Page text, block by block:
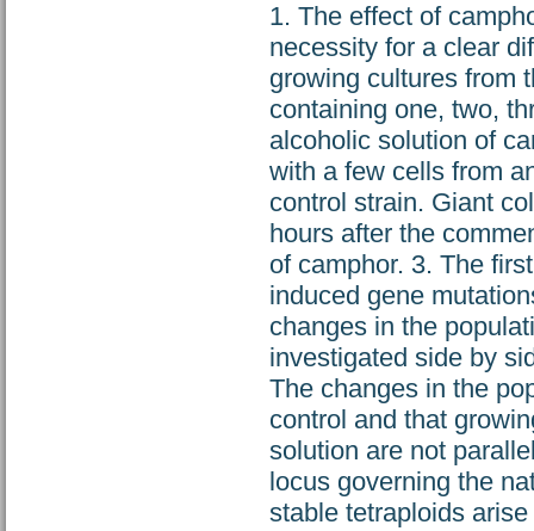
1. The effect of
necessity for a clear
growing cultures from
containing one, two,
alcoholic solution of
with a few cells from
control strain. Giant
hours after the
of camphor. 3. The
induced gene
changes in the
investigated side by
The changes in the
control and that
solution are not
locus governing the
stable tetraploids